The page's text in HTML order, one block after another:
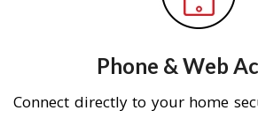
Phone & Web
Connect directly to your home